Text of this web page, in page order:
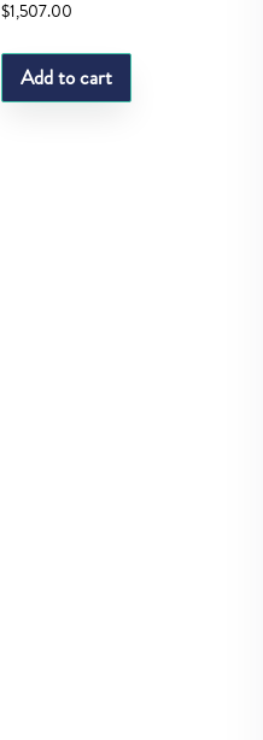
$1,507.00
Add to cart